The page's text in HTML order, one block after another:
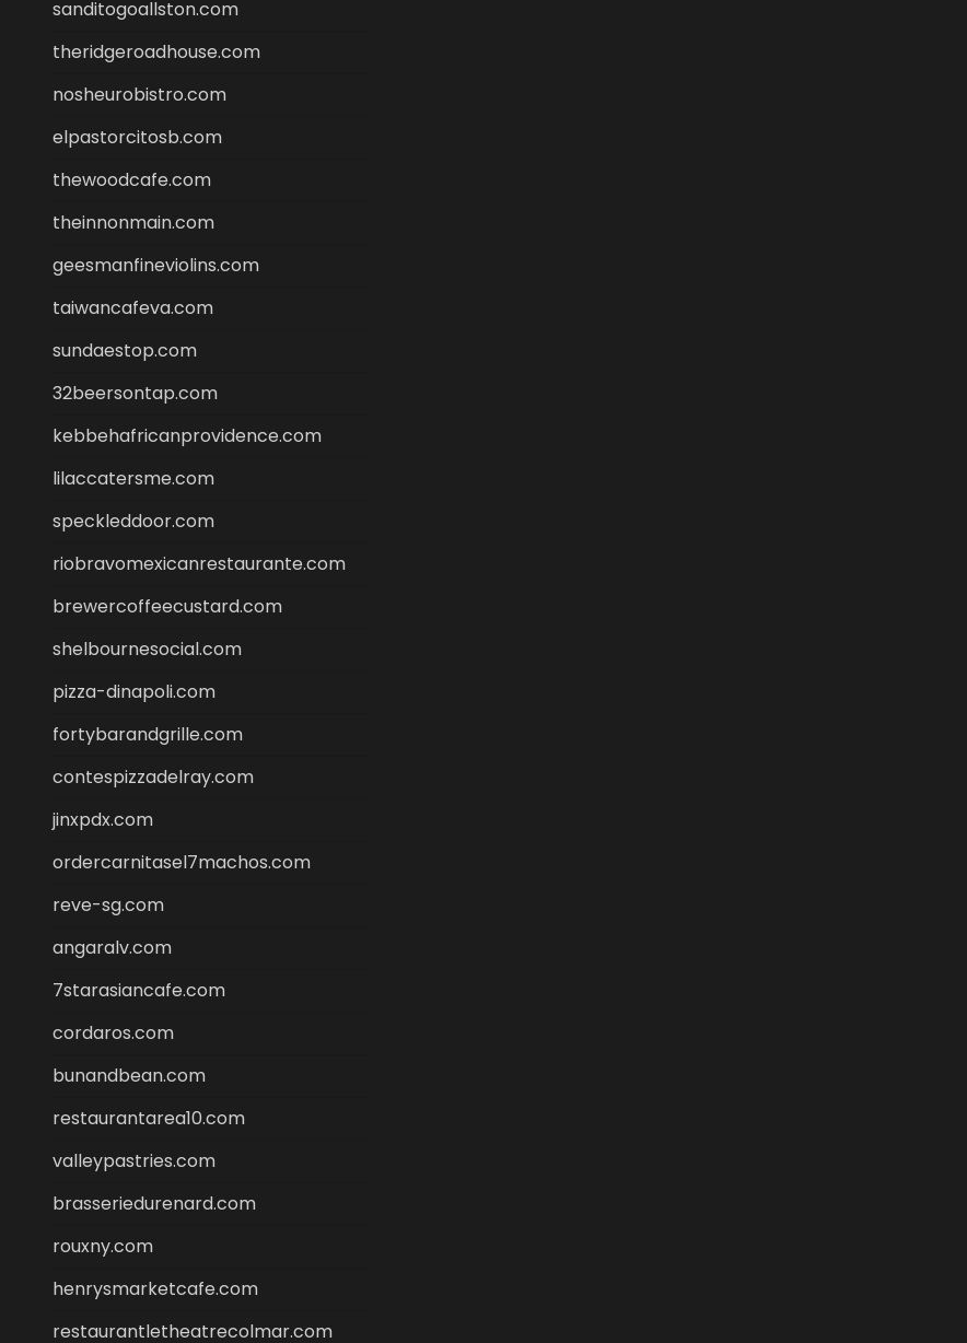
sanditogoallston.com
theridgeroadhouse.com
nosheurobistro.com
elpastorcitosb.com
thewoodcafe.com
theinnonmain.com
geesmanfineviolins.com
taiwancafeva.com
sundaestop.com
32beersontap.com
kebbehafricanprovidence.com
lilaccatersme.com
speckleddoor.com
riobravomexicanrestaurante.com
brewercoffeecustard.com
shelbournesocial.com
pizza-dinapoli.com
fortybarandgrille.com
contespizzadelray.com
jinxpdx.com
ordercarnitasel7machos.com
reve-sg.com
angaralv.com
7starasiancafe.com
cordaros.com
bunandbean.com
restaurantarea10.com
valleypastries.com
brasseriedurenard.com
rouxny.com
henrysmarketcafe.com
restaurantletheatrecolmar.com